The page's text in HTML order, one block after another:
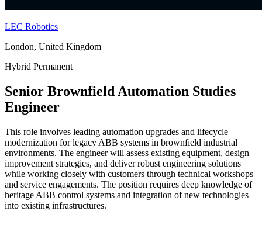
LEC Robotics
London, United Kingdom
Hybrid Permanent
Senior Brownfield Automation Studies
Engineer
This role involves leading automation upgrades and lifecycle
modernization for legacy ABB systems in brownfield industrial
environments. The engineer will assess existing equipment, design
improvement strategies, and deliver robust engineering solutions
while working closely with customers through technical workshops
and service engagements. The position requires deep knowledge of
heritage ABB control systems and integration of new technologies
into existing infrastructures.